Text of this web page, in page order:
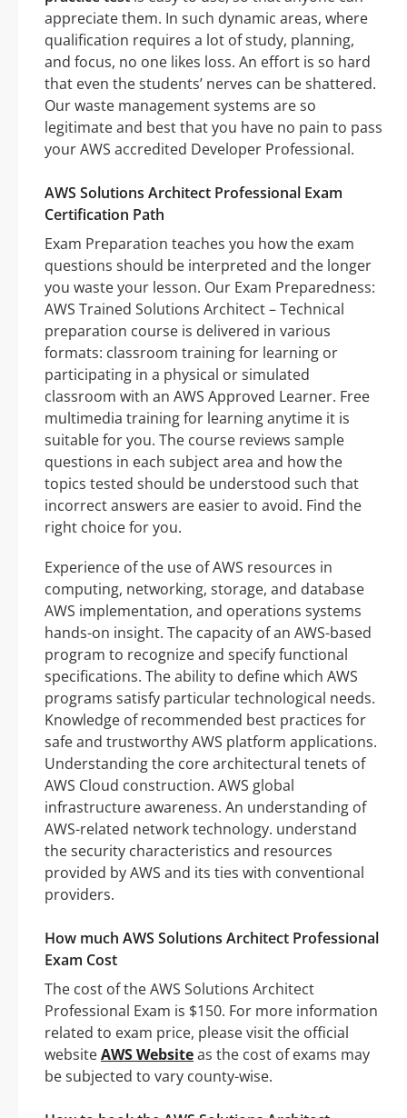
appreciate them. In such dynamic areas, where
qualification requires a lot of study, planning,
and focus, no one likes loss. An effort is so hard
that even the students’ nerves can be shattered.
Our waste management systems are so
legitimate and best that you have no pain to pass
your AWS accredited Developer Professional.
AWS Solutions Architect Professional Exam
Certification Path
Exam Preparation teaches you how the exam
questions should be interpreted and the longer
you waste your lesson. Our Exam Preparedness:
AWS Trained Solutions Architect – Technical
preparation course is delivered in various
formats: classroom training for learning or
participating in a physical or simulated
classroom with an AWS Approved Learner. Free
multimedia training for learning anytime it is
suitable for you. The course reviews sample
questions in each subject area and how the
topics tested should be understood such that
incorrect answers are easier to avoid. Find the
right choice for you.
Experience of the use of AWS resources in
computing, networking, storage, and database
AWS implementation, and operations systems
hands-on insight. The capacity of an AWS-based
program to recognize and specify functional
specifications. The ability to define which AWS
programs satisfy particular technological needs.
Knowledge of recommended best practices for
safe and trustworthy AWS platform applications.
Understanding the core architectural tenets of
AWS Cloud construction. AWS global
infrastructure awareness. An understanding of
AWS-related network technology. understand
the security characteristics and resources
provided by AWS and its ties with conventional
providers.
How much AWS Solutions Architect Professional
Exam Cost
The cost of the AWS Solutions Architect
Professional Exam is $150. For more information
related to exam price, please visit the official
websiteAWS Websiteas the cost of exams may
be subjected to vary county-wise.